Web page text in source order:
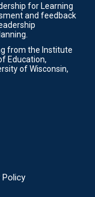
for Learning
and feedback
from the Institute
Education,
of Wisconsin,
Policy